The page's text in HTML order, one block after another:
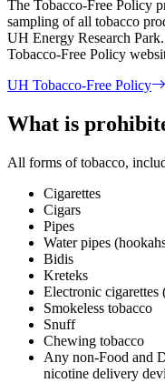
The Tobacco-Free Policy
sampling of all tobacco
UH Energy Research
Tobacco-Free Policy
UH Tobacco-Free Policy
What is
All forms of tobacco,
Cigarettes
Cigars
Pipes
Water pipes
Bidis
Kreteks
Electronic cigarettes
Smokeless tobacco
Snuff
Chewing tobacco
Any non-Food and
nicotine delivery